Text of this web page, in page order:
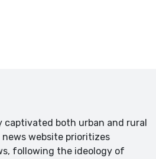
captivated both urban and rural
website prioritizes
following the ideology of